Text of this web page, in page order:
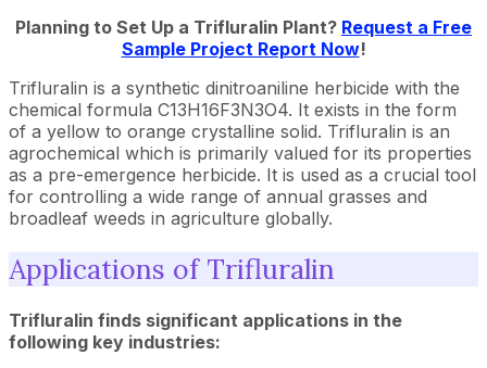
Planning to Set Up a Trifluralin Plant? Request a Free
Sample Project Report Now!
Trifluralin is a synthetic dinitroaniline herbicide with the
chemical formula C13H16F3N3O4. It exists in the form
of a yellow to orange crystalline solid. Trifluralin is an
agrochemical which is primarily valued for its properties
as a pre-emergence herbicide. It is used as a crucial tool
for controlling a wide range of annual grasses and
broadleaf weeds in agriculture globally.
Applications of Trifluralin
Trifluralin finds significant applications in the
following key industries: